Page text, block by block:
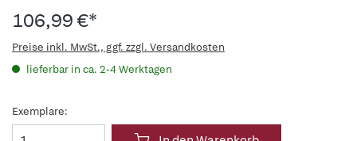
106,99 €*
Preise inkl. MwSt., ggf. zzgl. Versandkosten
lieferbar in ca. 2-4 Werktagen
Exemplare: